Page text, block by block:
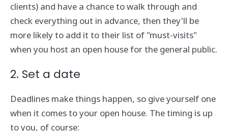
clients) and have a chance to walk through and
check everything out in advance, then they'll be
more likely to add it to their list of "must-visits"
when you host an open house for the general public.
2. Set a date
Deadlines make things happen, so give yourself one
when it comes to your open house. The timing is up
to you, of course: